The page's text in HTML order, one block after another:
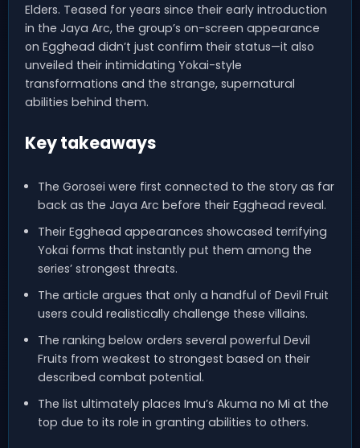
Elders. Teased for years since their early introduction
in the Jaya Arc, the group’s on-screen appearance
on Egghead didn’t just confirm their status—it also
unveiled their intimidating Yokai-style
transformations and the strange, supernatural
abilities behind them.
Key takeaways
The Gorosei were first connected to the story as far
back as the Jaya Arc before their Egghead reveal.
Their Egghead appearances showcased terrifying
Yokai forms that instantly put them among the
series’ strongest threats.
The article argues that only a handful of Devil Fruit
users could realistically challenge these villains.
The ranking below orders several powerful Devil
Fruits from weakest to strongest based on their
described combat potential.
The list ultimately places Imu’s Akuma no Mi at the
top due to its role in granting abilities to others.